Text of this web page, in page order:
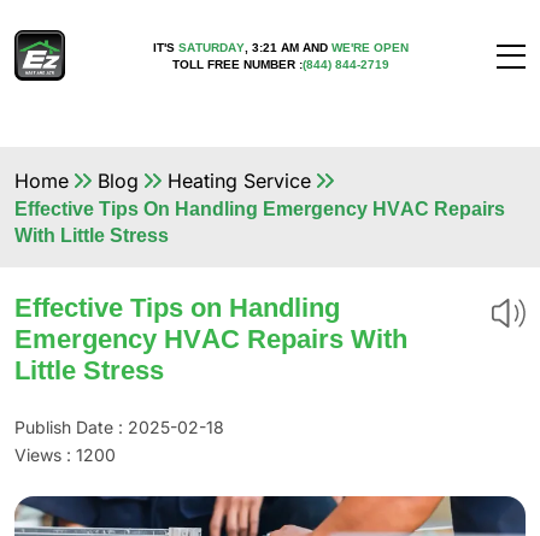
IT'S SATURDAY 3:21 AM AND WE'RE OPEN
TOLL FREE NUMBER :(844) 844-2719
Home Blog
Heating Service
Effective Tips On Handling Emergency HVAC Repairs
With Little Stress
Effective Tips on Handling
Emergency HVAC Repairs With
Little Stress
Publish Date : 2025-02-18
Views : 1200